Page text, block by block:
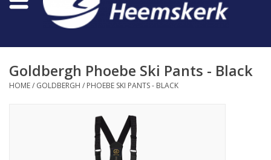
Bootfitting
Goldbergh Phoebe Ski Pants - Black
HOME/ GOLDBERGH / PHOEBE SKI PANTS - BLACK